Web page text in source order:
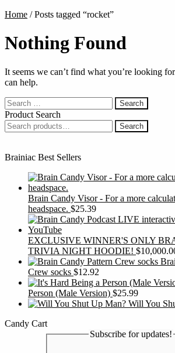
Home /Posts tagged “rocket”
Nothing Found
It seems we can’t find what you’re looking
can help.
Search
for:
Product Search
Search
for:
Search
Brainiac Best Sellers
Brain Candy Visor - For a more
headspace. $25.39
EXCLUSIVE WINNER'S ONLY
TRIVIA NIGHT HOODIE! $
Crew socks $12.92
Person (Male Version) $25.99
Will You
Candy Cart
Subscribe for updates!